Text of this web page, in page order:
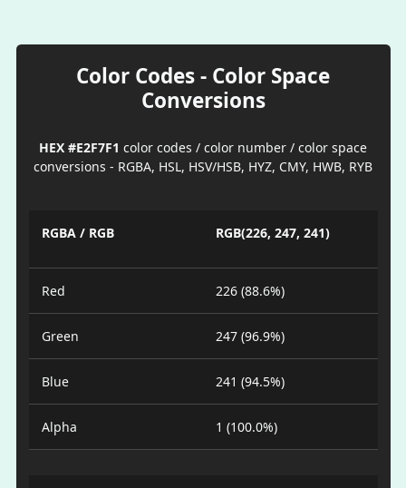
Color Codes - Color Space
Conversions
HEX #E2F7F1 color codes / color number / color space
conversions - RGBA, HSL, HSV/HSB, HYZ, CMY, HWB, RYB
RGBA / RGB RGB(226, 247, 241)
Red 226 (88.6%)
Green 247 (96.9%)
Blue 241 (94.5%)
Alpha 1 (100.0%)